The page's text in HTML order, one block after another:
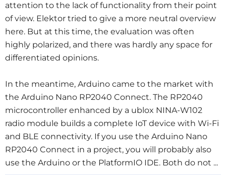
attention to the lack of functionality from their point
of view. Elektor tried to give a more neutral overview
here. But at this time, the evaluation was often
highly polarized, and there was hardly any space for
differentiated opinions.
In the meantime, Arduino came to the market with
the Arduino Nano RP2040 Connect. The RP2040
microcontroller enhanced by a ublox NINA-W102
radio module builds a complete IoT device with Wi-Fi
and BLE connectivity. If you use the Arduino Nano
RP2040 Connect in a project, you will probably also
use the Arduino or the PlatformIO IDE. Both do not ...